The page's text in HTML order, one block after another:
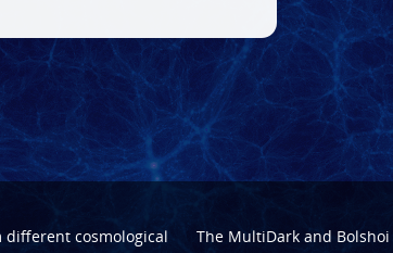
different cosmological
The MultiDarkand Bolshoi